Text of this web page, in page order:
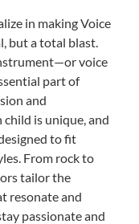
in making Voice
but a total blast.
voice
part of
and
is unique, and
to fit
From rock to
tailor the
resonate and
passionate and